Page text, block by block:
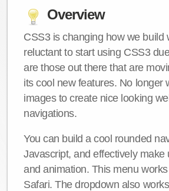
Overview
CSS3 is changing how we build
reluctant to start using CSS3
are those out there that are
its cool new features. No longer
images to create nice looking
navigations.
You can build a cool rounded
Javascript, and effectively
and animation. This menu
Safari. The dropdown also